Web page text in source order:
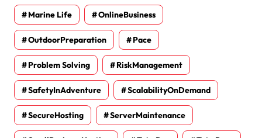
Marine Life OnlineBusiness
OutdoorPreparation Pace
Problem Solving RiskManagement
SafetyInAdventure ScalabilityOnDemand
SecureHosting ServerMaintenance